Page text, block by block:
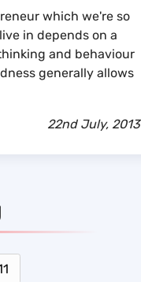
which we're so
in depends on a
and behaviour
generally allows
22nd July, 2013